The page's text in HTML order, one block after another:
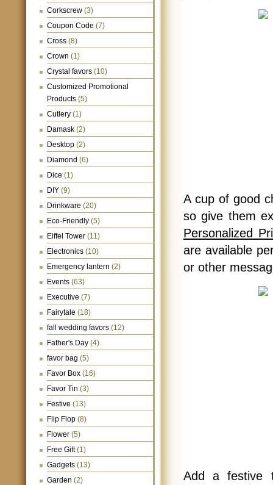
Corkscrew (3)
Coupon Code (7)
Cross (8)
Crown (1)
Crystal favors (10)
Customized Promotional
Products (5)
Cutlery (1)
Damask (2)
Desktop (2)
Diamond (6)
Dice (1)
DIY (9)
Drinkware (20)
Eco-Friendly (5)
Eiffel Tower (11)
Electronics (10)
Emergency lantern (2)
Events (63)
Executive (7)
Fairytale (18)
fall wedding favors (12)
Father's Day (4)
favor bag (5)
Favor Box (16)
Favor Tin (3)
Festive (13)
Flip Flop (8)
Flower (5)
Free Gift(1)
Gadgets (13)
Garden (2)
A cup of good
so give them
Personalized
are available
or other
Add a festive